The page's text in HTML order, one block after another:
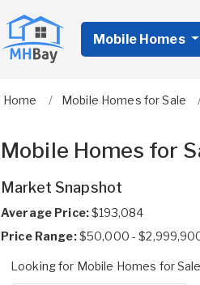
Mobile Homes
Home Mobile Homes for Sale
Mobile Homes for
Market Snapshot
Average Price:$193,084
Price Range:$50,000 -
Looking for Mobile Homes for